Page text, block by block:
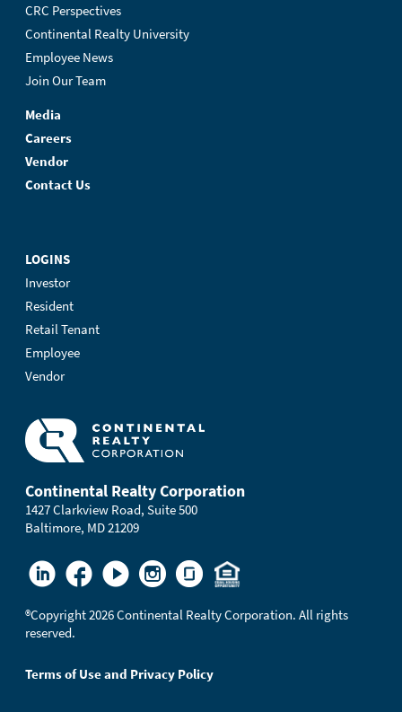
CRC Perspectives
Continental Realty University
Employee News
Join Our Team
Media
Careers
Vendor
Contact Us
LOGINS
Investor
Resident
Retail Tenant
Employee
Vendor
Continental Realty Corporation
1427 Clarkview Road, Suite 500
Baltimore, MD 21209
®Copyright 2026 Continental Realty Corporation. All rights
reserved.
Terms of Use and Privacy Policy